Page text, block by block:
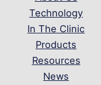
Technology
In The Clinic
Products
Resources
News